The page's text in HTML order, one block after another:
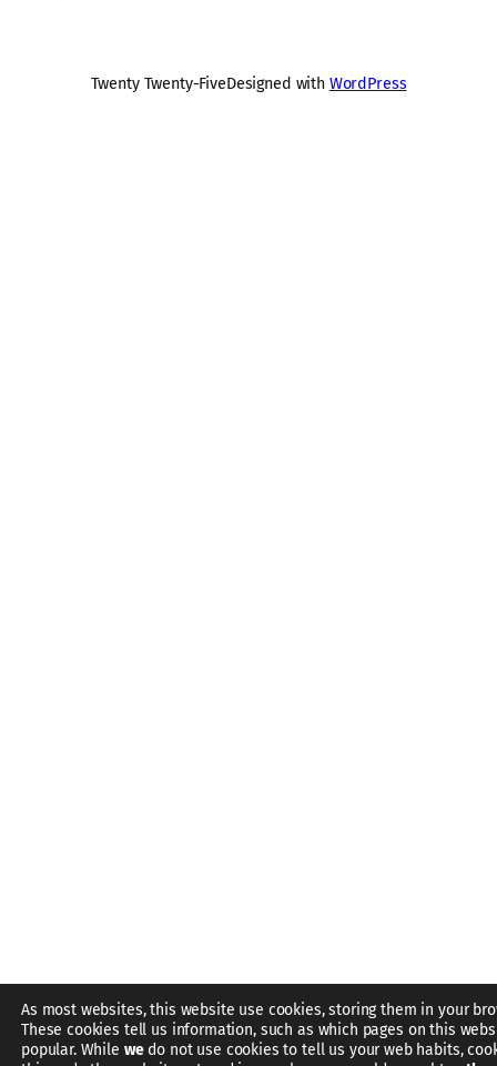
Twenty Twenty-FiveDesigned with WordPress
As most websites, this website use cookies, storing them in your
These cookies tell us information, such as which pages on this
popular. While wedo not use cookies to tell us your web habits,